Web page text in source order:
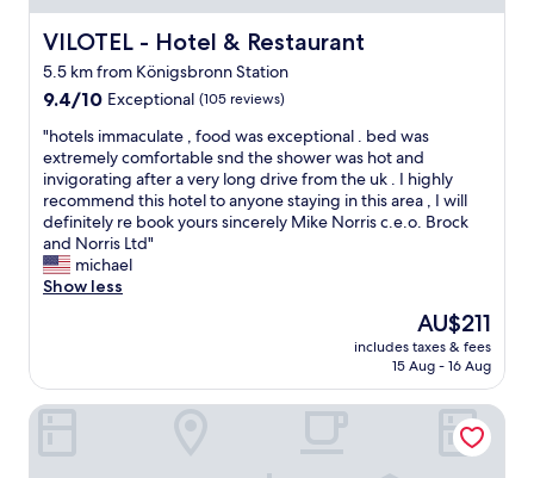
e
n
s
i
v
f
o
r
w
h
a
t
i
VILOTEL - Hotel & Restaurant
VILOTEL - Hotel & Restaurant
5.5 km from Königsbronn Station
9.4
of
10,
Exceptional,
(105
reviews)
9.4/10 Exceptional (105 reviews)
"
h
o
t
e
l
s
i
u
l
"hotels immaculate , food was exceptional . bed was
extremely comfortable snd the shower was hot and
invigorating after a very long drive from the uk . I highly
recommend this hotel to anyone staying in this area , I will
definitely re book yours sincerely Mike Norris c.e.o. Brock
and Norris Ltd"
michael
Show less
The
price
is
AU$211
includes taxes & fees
15 Aug - 16 Aug
Hotel Scholz